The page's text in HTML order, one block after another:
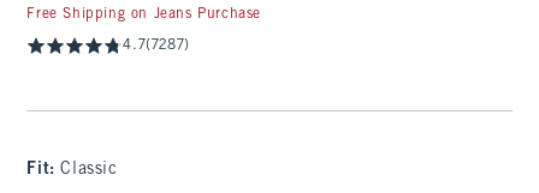
Free Shipping on Jeans Purchase
4.7(7287)
Fit:Classic